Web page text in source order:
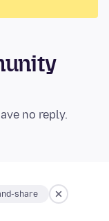
no reply.
share